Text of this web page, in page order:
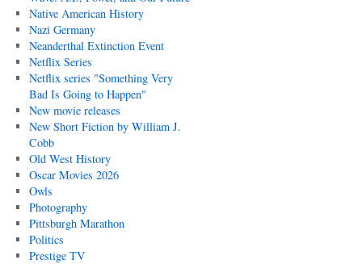
Native American History
Nazi Germany
Neanderthal Extinction Event
Netflix Series
Netflix series "Something Very
Bad Is Going to Happen"
New movie releases
New Short Fiction by William J.
Cobb
Old West History
Oscar Movies 2026
Owls
Photography
Pittsburgh Marathon
Politics
Prestige TV